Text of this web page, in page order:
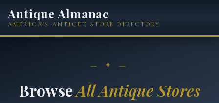
Antique Almanac
AMERICA'S ANTIQUE STORE DIRECTORY
— ✦ —
BrowseAll Antique Stores